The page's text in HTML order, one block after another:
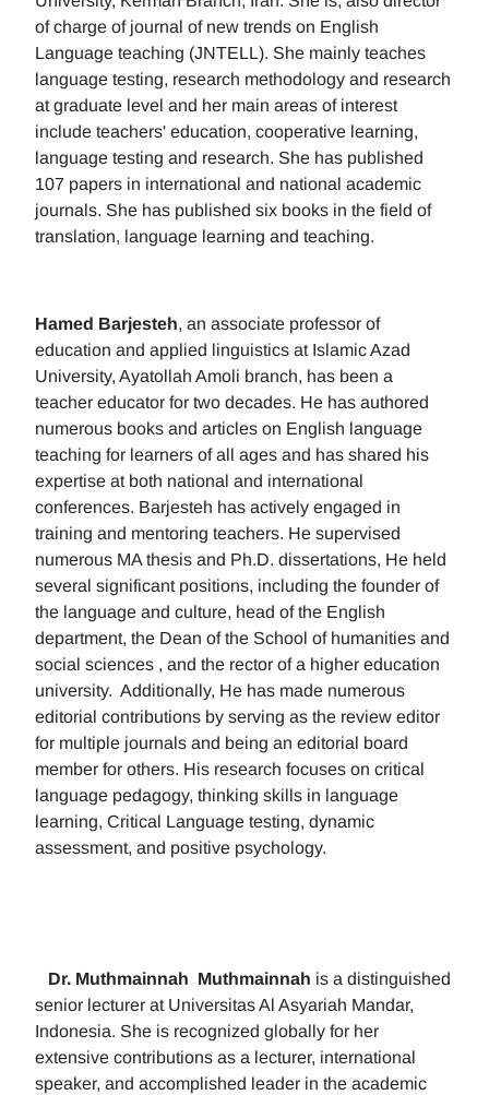
of charge of journal of new trends on English
Language teaching (JNTELL). She mainly teaches
language testing, research methodology and research
at graduate level and her main areas of interest
include teachers' education, cooperative learning,
language testing and research. She has published
107 papers in international and national academic
journals. She has published six books in the field of
translation, language learning and teaching.
Hamed Barjesteh, an associate professor of
education and applied linguistics at Islamic Azad
University, Ayatollah Amoli branch, has been a
teacher educator for two decades. He has authored
numerous books and articles on English language
teaching for learners of all ages and has shared his
expertise at both national and international
conferences. Barjesteh has actively engaged in
training and mentoring teachers. He supervised
numerous MA thesis and Ph.D. dissertations, He held
several significant positions, including the founder of
the language and culture, head of the English
department, the Dean of the School of humanities and
social sciences , and the rector of a higher education
university. Additionally, He has made numerous
editorial contributions by serving as the review editor
for multiple journals and being an editorial board
member for others. His research focuses on critical
language pedagogy, thinking skills in language
learning, Critical Language testing, dynamic
assessment, and positive psychology.
Dr. Muthmainnah Muthmainnah is a distinguished
senior lecturer at Universitas Al Asyariah Mandar,
Indonesia. She is recognized globally for her
extensive contributions as a lecturer, international
speaker, and accomplished leader in the academic